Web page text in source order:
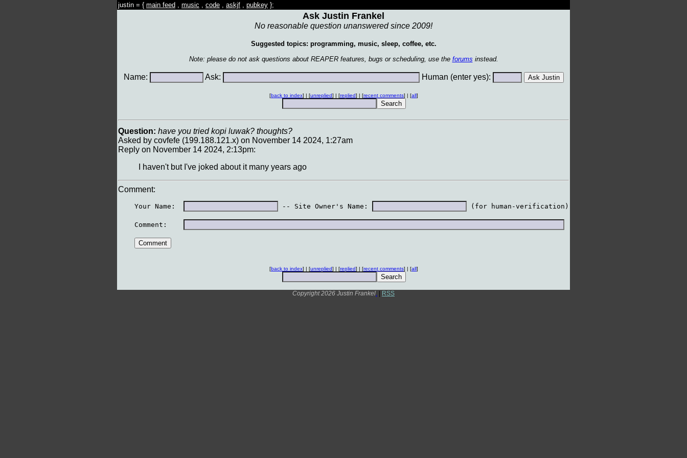
justin = { main feed , music , code , askjf , pubkey };
Ask Justin Frankel
No reasonable question unanswered since 2009!
Suggested topics: programming, music, sleep, coffee, etc.
Note: please do not ask questions about REAPER features, bugs or scheduling, use the forums instead.
Name: Ask: Human (enter yes):
[back to index] | [unreplied] | [replied] | [recent comments] | [all]
Question: have you tried kopi luwak? thoughts?
Asked by covfefe (199.188.121.x) on November 14 2024, 1:27am
Reply on November 14 2024, 2:13pm:
I haven't but I've joked about it many years ago
Comment:
    Your Name:
-- Site Owner's Name: (for human-verification)
    Comment:
[back to index] | [unreplied] | [replied] | [recent comments] | [all]
Copyright 2026 Justin Frankel. RSS